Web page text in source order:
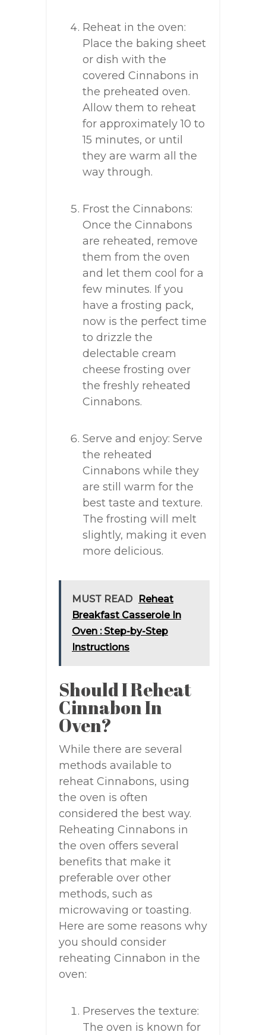
Reheat in the oven:
Place the baking sheet
or dish with the
covered Cinnabons in
the preheated oven.
Allow them to reheat
for approximately 10 to
15 minutes, or until
they are warm all the
way through.
Frost the Cinnabons:
Once the Cinnabons
are reheated, remove
them from the oven
and let them cool for a
few minutes. If you
have a frosting pack,
now is the perfect time
to drizzle the
delectable cream
cheese frosting over
the freshly reheated
Cinnabons.
Serve and enjoy: Serve
the reheated
Cinnabons while they
are still warm for the
best taste and texture.
The frosting will melt
slightly, making it even
more delicious.
MUST READ
Reheat
Breakfast Casserole In
Oven : Step-by-Step
Instructions
Should I Reheat
Cinnabon In
Oven?
While there are several
methods available to
reheat Cinnabons, using
the oven is often
considered the best way.
Reheating Cinnabons in
the oven offers several
benefits that make it
preferable over other
methods, such as
microwaving or toasting.
Here are some reasons why
you should consider
reheating Cinnabon in the
oven:
Preserves the texture:
The oven is known for